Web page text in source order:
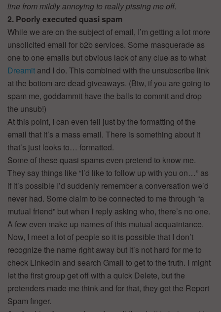
line from mildly annoying to really pissing me off.
2. Poorly executed quasi spam
While we are on the subject of email, I’m getting a lot more
unsolicited email for b2b services. Some masquerade as
one to one emails but obvious lack of any clue as to what
Dreamit and I do. This combined with the unsubscribe link
at the bottom are dead giveaways. (Btw, if you are going to
spam me, goddammit have the balls to commit and drop
the unsub!)
At this point, I can even tell just by the formatting of the
email that it’s a mass email. There is something about it
that’s just looks to… formatted.
Some of these quasi spams even pretend to know me.
They say things like “I’d like to follow up with you on…” as
if it’s possible I’d suddenly remember a conversation we’d
never had. Some claim to be connected to me through “a
mutual friend” but when I reply asking who, there’s no one.
A few even make up names of this mutual acquaintance.
Now, I meet a lot of people so it is possible that I don’t
recognize the name right away but it’s not hard for me to
check LinkedIn and search Gmail to get to the truth. I might
let the first group get off with a quick Delete, but the
pretenders made me think and for that, they get the Report
Spam finger.